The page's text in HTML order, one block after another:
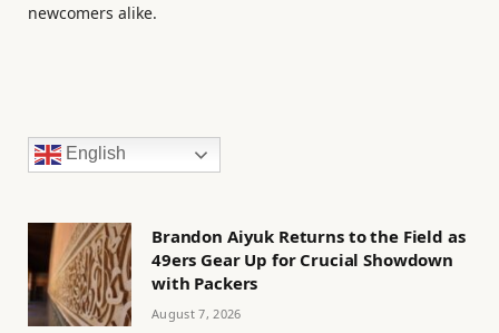
newcomers alike.
English
Brandon Aiyuk Returns to the Field as
49ers Gear Up for Crucial Showdown
with Packers
August 7, 2026